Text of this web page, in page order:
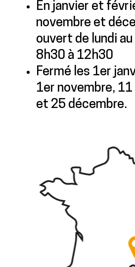
En janvier et
novembre et
ouvert de lundi
8h30 à 12h30
Fermé les 1er
1er novembre,
et 25 décembre.